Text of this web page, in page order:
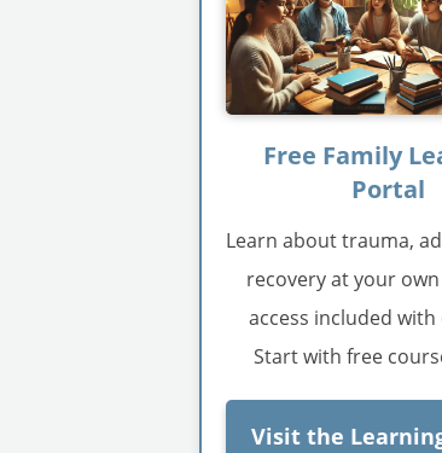
Free Family
Portal
Learn about trauma,
recovery at your own
access included with
Start with free
Visit the